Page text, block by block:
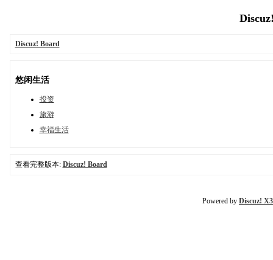
Discuz! Board
悠闲生活
投资
旅游
幸福生活
查看完整版本: Discuz! Board
Powered by Discuz!